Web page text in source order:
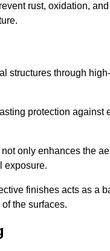
rust, oxidation,
structures through
protection
only enhances the
exposure.
finishes acts as a
the surfaces.